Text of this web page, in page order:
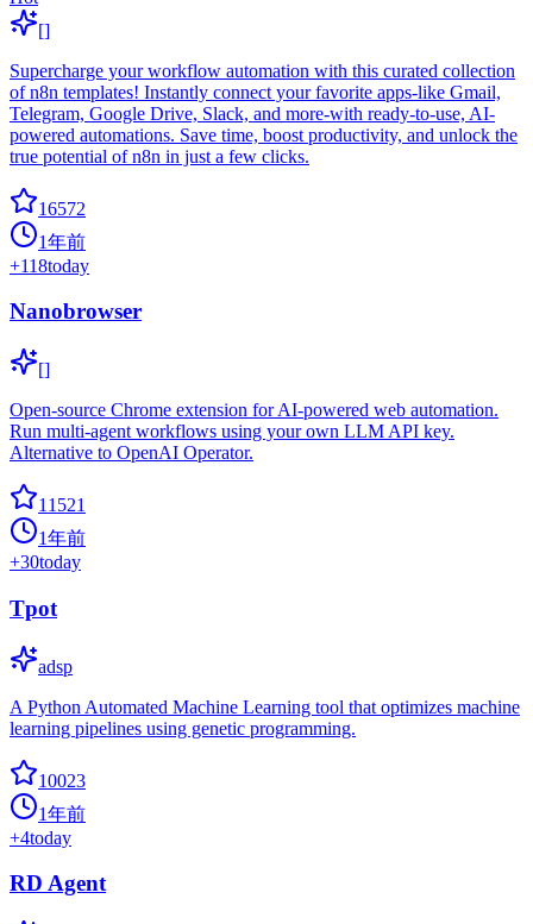
[]
Supercharge your workflow automation with this curated collection
of n8n templates! Instantly connect your favorite apps-like Gmail,
Telegram, Google Drive, Slack, and more-with ready-to-use, AI-
powered automations. Save time, boost productivity, and unlock the
true potential of n8n in just a few clicks.
16572
1年前
+118today
Nanobrowser
[]
Open-source Chrome extension for AI-powered web automation.
Run multi-agent workflows using your own LLM API key.
Alternative to OpenAI Operator.
11521
1年前
+30today
Tpot
adsp
A Python Automated Machine Learning tool that optimizes machine
learning pipelines using genetic programming.
10023
1年前
+4today
RD Agent